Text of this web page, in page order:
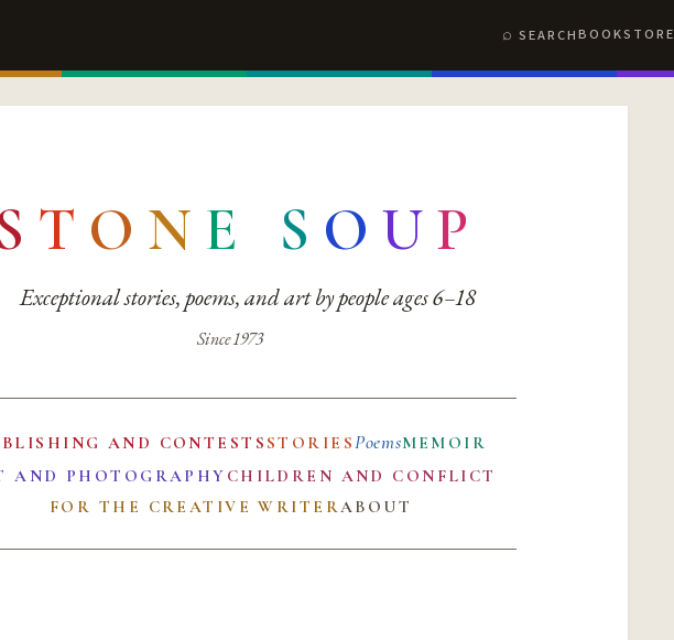
SEARCHBOOKSTORE
T O N E S O UP
Exceptional stories, poems, and art by people ages 6–18
Since 1973
AND CONTESTS STORIESPoemsMEMOIR
AND PHOTOGRAPHY CHILDREN AND CONFLICT
FOR THE CREATIVE WRITERABOUT